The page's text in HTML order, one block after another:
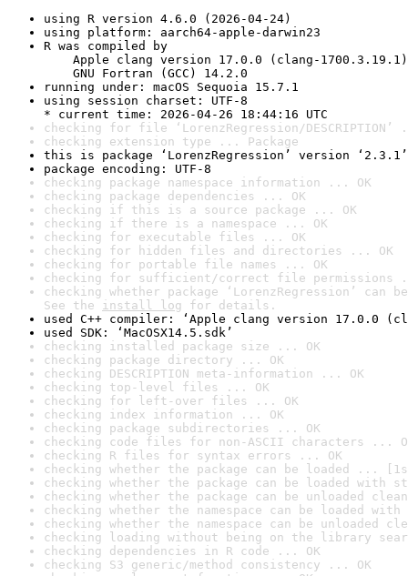
using R version 4.6.0 (2026-04-24)
using platform: aarch64-apple-darwin23
R was compiled by
Apple clang version 17.0.0 (clang-1700.3.19.1)
GNU Fortran (GCC) 14.2.0
running under: macOS Sequoia 15.7.1
using session charset: UTF-8
* current time: 2026-04-26 18:44:16 UTC
checking for file ‘LorenzRegression/DESCRIPTION’
checking extension type ... Package
this is package ‘LorenzRegression’ version ‘2.3.1’
package encoding: UTF-8
checking package namespace information ... OK
checking package dependencies ... OK
checking if this is a source package ... OK
checking if there is a namespace ... OK
checking for executable files ... OK
checking for hidden files and directories ... OK
checking for portable file names ... OK
checking for sufficient/correct file permissions
checking whether package ‘LorenzRegression’
See the install log for details.
used C++ compiler: ‘Apple clang version 17.0.0
used SDK: ‘MacOSX14.5.sdk’
checking installed package size ... OK
checking package directory ... OK
checking DESCRIPTION meta-information ... OK
checking top-level files ... OK
checking for left-over files ... OK
checking index information ... OK
checking package subdirectories ... OK
checking code files for non-ASCII characters ...
checking R files for syntax errors ... OK
checking whether the package can be loaded ...
checking whether the package can be loaded with
checking whether the package can be unloaded
checking whether the namespace can be loaded
checking whether the namespace can be unloaded
checking loading without being on the library
checking dependencies in R code ... OK
checking S3 generic/method consistency ... OK